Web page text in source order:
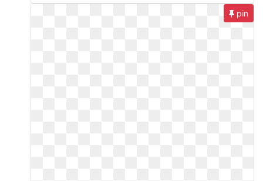
pin